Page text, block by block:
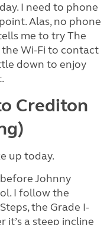
I need to phone
Alas, no phone
me to try The
the Wi-Fi to contact
down to enjoy
Crediton
up today.
Johnny
I follow the
the Grade I-
it’s a steep incline